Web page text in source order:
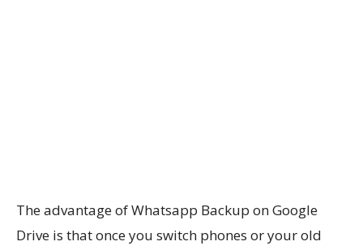
The advantage of Whatsapp Backup on Google
Drive is that once you switch phones or your old